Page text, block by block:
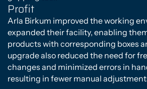
Profit
Arla Birkum improved the working
expanded their facility, enabling
products with corresponding boxes
upgrade also reduced the need for
changes and minimized errors in
resulting in fewer manual